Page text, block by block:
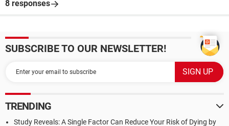
8 responses
SUBSCRIBE TO OUR NEWSLETTER!
TRENDING
Study Reveals: A Single Factor Can Reduce Your Risk of Dying by